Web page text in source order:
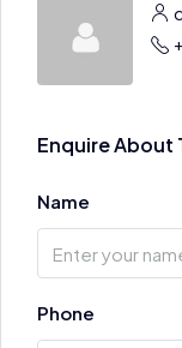
Enquire About
Name
Phone